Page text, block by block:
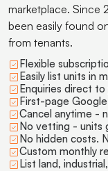
marketplace. Since
been easily found
from tenants.
Flexible
Easily list units in
Enquiries direct
First-page
Cancel anytime -
No vetting - units
No hidden costs.
Custom monthly
List land,